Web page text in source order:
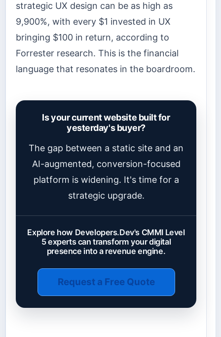
strategic UX design can be as high as
9,900%, with every $1 invested in UX
bringing $100 in return, according to
Forrester research. This is the financial
language that resonates in the boardroom.
Is your current website built for
yesterday's buyer?
The gap between a static site and an
AI-augmented, conversion-focused
platform is widening. It's time for a
strategic upgrade.
Explore how Developers.Dev's CMMI Level
5 experts can transform your digital
presence into a revenue engine.
Request a Free Quote